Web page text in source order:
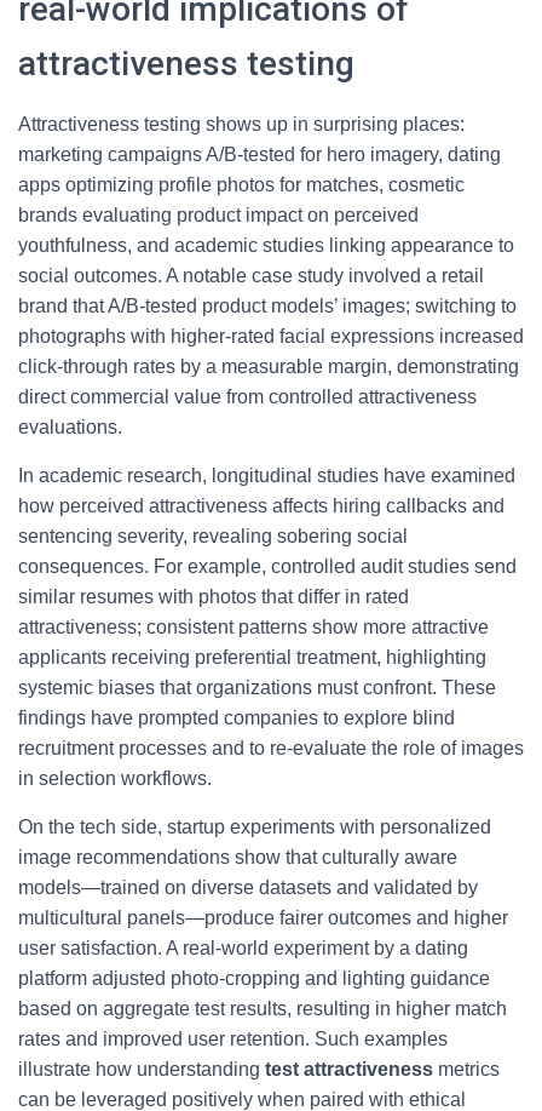
real-world implications of
attractiveness testing
Attractiveness testing shows up in surprising places:
marketing campaigns A/B-tested for hero imagery, dating
apps optimizing profile photos for matches, cosmetic
brands evaluating product impact on perceived
youthfulness, and academic studies linking appearance to
social outcomes. A notable case study involved a retail
brand that A/B-tested product models’ images; switching to
photographs with higher-rated facial expressions increased
click-through rates by a measurable margin, demonstrating
direct commercial value from controlled attractiveness
evaluations.
In academic research, longitudinal studies have examined
how perceived attractiveness affects hiring callbacks and
sentencing severity, revealing sobering social
consequences. For example, controlled audit studies send
similar resumes with photos that differ in rated
attractiveness; consistent patterns show more attractive
applicants receiving preferential treatment, highlighting
systemic biases that organizations must confront. These
findings have prompted companies to explore blind
recruitment processes and to re-evaluate the role of images
in selection workflows.
On the tech side, startup experiments with personalized
image recommendations show that culturally aware
models—trained on diverse datasets and validated by
multicultural panels—produce fairer outcomes and higher
user satisfaction. A real-world experiment by a dating
platform adjusted photo-cropping and lighting guidance
based on aggregate test results, resulting in higher match
rates and improved user retention. Such examples
illustrate how understanding test attractiveness metrics
can be leveraged positively when paired with ethical